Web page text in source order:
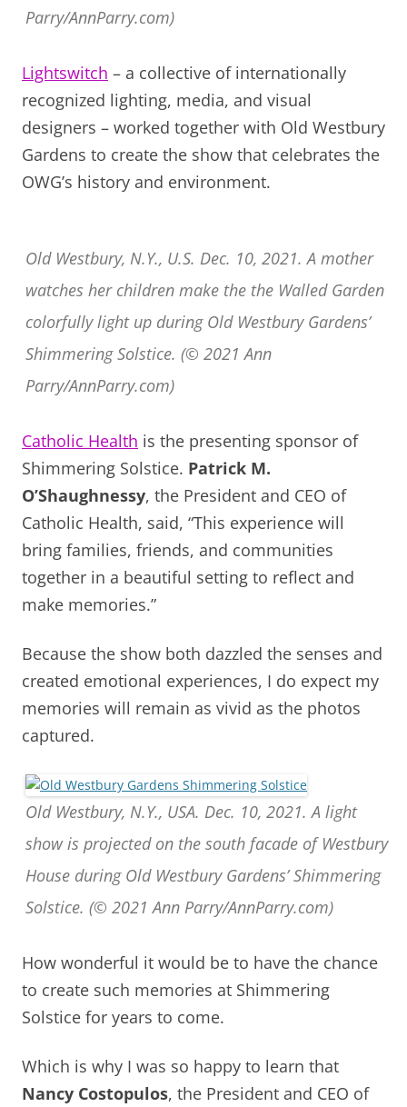
Parry/AnnParry.com)
Lightswitch – a collective of internationally
recognized lighting, media, and visual
designers – worked together with Old Westbury
Gardens to create the show that celebrates the
OWG’s history and environment.
Old Westbury, N.Y., U.S. Dec. 10, 2021. A mother
watches her children make the the Walled Garden
colorfully light up during Old Westbury Gardens’
Shimmering Solstice. (© 2021 Ann
Parry/AnnParry.com)
Catholic Health is the presenting sponsor of
Shimmering Solstice. Patrick M.
O’Shaughnessy, the President and CEO of
Catholic Health, said, “This experience will
bring families, friends, and communities
together in a beautiful setting to reflect and
make memories.”
Because the show both dazzled the senses and
created emotional experiences, I do expect my
memories will remain as vivid as the photos
captured.
Old Westbury, N.Y., USA. Dec. 10, 2021. A light
show is projected on the south facade of Westbury
House during Old Westbury Gardens’ Shimmering
Solstice. (© 2021 Ann Parry/AnnParry.com)
How wonderful it would be to have the chance
to create such memories at Shimmering
Solstice for years to come.
Which is why I was so happy to learn that
Nancy Costopulos, the President and CEO of